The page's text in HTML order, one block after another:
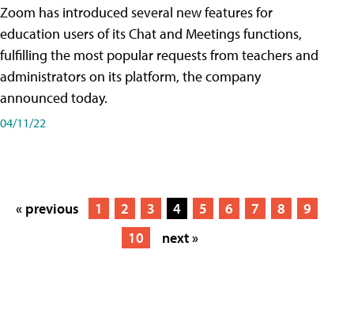
Zoom has introduced several new features for
education users of its Chat and Meetings functions,
fulfilling the most popular requests from teachers and
administrators on its platform, the company
announced today.
04/11/22
« previous 1 2 3 4 5 6 7 8
9
10
next »